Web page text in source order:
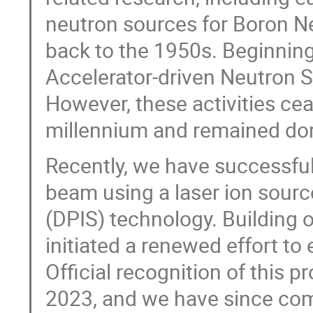
neutron sources for Boron
back to the 1950s.
Accelerator-driven Neutron
However, these activities
millennium and remained
Recently, we have
beam using a laser ion
(DPIS) technology. Building
initiated a renewed effort to
Official recognition of this
2023, and we have since